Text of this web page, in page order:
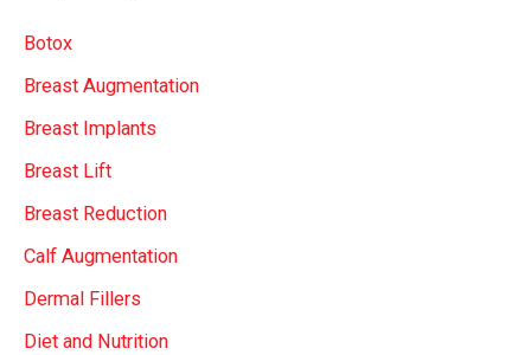
h
f
o
r
:
Botox
Breast Augmentation
Breast Implants
Breast Lift
Breast Reduction
Calf Augmentation
Dermal Fillers
Diet and Nutrition